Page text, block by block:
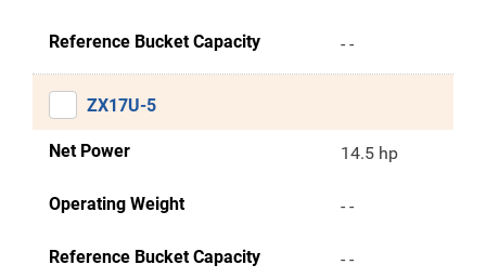
Reference Bucket Capacity - -
ZX17U-5
Net Power 14.5 hp
Operating Weight - -
Reference Bucket Capacity - -